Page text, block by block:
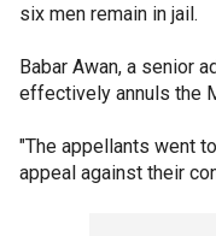
six men remain in jail.
Babar Awan, a senior
effectively annuls the
"The appellants went
appeal against their